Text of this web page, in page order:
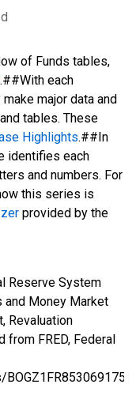
of Funds tables,
.##With each
major data and
tables. These
Highlights.##In
identifies each
and numbers. For
this series is
provided by the
Reserve System
and Money Market
Revaluation
from FRED, Federal